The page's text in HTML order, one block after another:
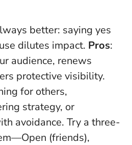
better: saying yes
dilutes impact. Pros:
audience, renews
protective visibility.
for others,
strategy, or
avoidance. Try a three-
(friends),